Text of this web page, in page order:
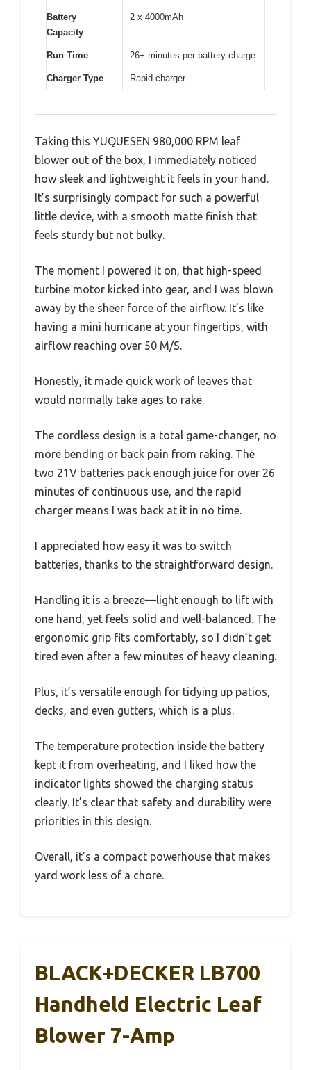
Battery
Capacity
2 x 4000mAh
Run Time 26+ minutes per battery charge
Charger Type Rapid charger
Taking this YUQUESEN 980,000 RPM leaf
blower out of the box, I immediately noticed
how sleek and lightweight it feels in your hand.
It’s surprisingly compact for such a powerful
little device, with a smooth matte finish that
feels sturdy but not bulky.
The moment I powered it on, that high-speed
turbine motor kicked into gear, and I was blown
away by the sheer force of the airflow. It’s like
having a mini hurricane at your fingertips, with
airflow reaching over 50 M/S.
Honestly, it made quick work of leaves that
would normally take ages to rake.
The cordless design is a total game-changer, no
more bending or back pain from raking. The
two 21V batteries pack enough juice for over 26
minutes of continuous use, and the rapid
charger means I was back at it in no time.
I appreciated how easy it was to switch
batteries, thanks to the straightforward design.
Handling it is a breeze—light enough to lift with
one hand, yet feels solid and well-balanced. The
ergonomic grip fits comfortably, so I didn’t get
tired even after a few minutes of heavy cleaning.
Plus, it’s versatile enough for tidying up patios,
decks, and even gutters, which is a plus.
The temperature protection inside the battery
kept it from overheating, and I liked how the
indicator lights showed the charging status
clearly. It’s clear that safety and durability were
priorities in this design.
Overall, it’s a compact powerhouse that makes
yard work less of a chore.
BLACK+DECKER LB700
Handheld Electric Leaf
Blower 7-Amp